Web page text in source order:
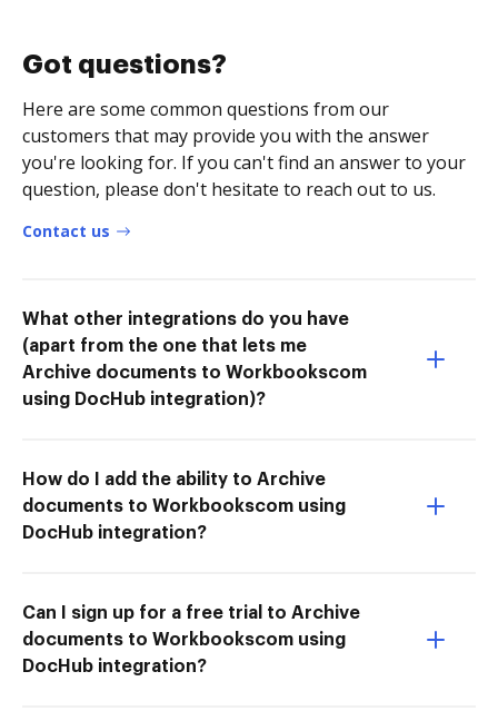
Got questions?
Here are some common questions from our
customers that may provide you with the answer
you're looking for. If you can't find an answer to your
question, please don't hesitate to reach out to us.
Contact us
What other integrations do you have
(apart from the one that lets me
Archive documents to Workbookscom
using DocHub integration)?
How do I add the ability to Archive
documents to Workbookscom using
DocHub integration?
Can I sign up for a free trial to Archive
documents to Workbookscom using
DocHub integration?